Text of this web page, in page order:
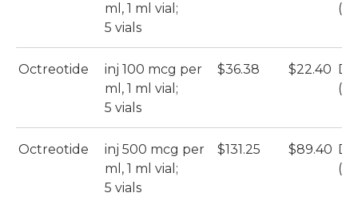
ml, 1 ml vial;
5 vials
Octreotide
inj 100 mcg per
ml, 1 ml vial;
5 vials
$36.38 $22.40
Octreotide
inj 500 mcg per
ml, 1 ml vial;
5 vials
$131.25 $89.40